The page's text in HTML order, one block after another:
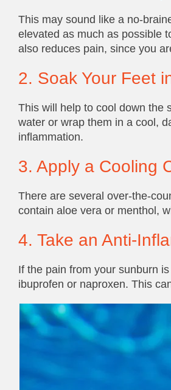
This may sound like a no-
elevated as much as possible
also reduces pain, since you
2. Soak Your Feet
This will help to cool down the
water or wrap them in a cool,
inflammation.
3. Apply a Cooling
There are several over-the-
contain aloe vera or menthol,
4. Take an Anti-
If the pain from your sunburn
ibuprofen or naproxen. This